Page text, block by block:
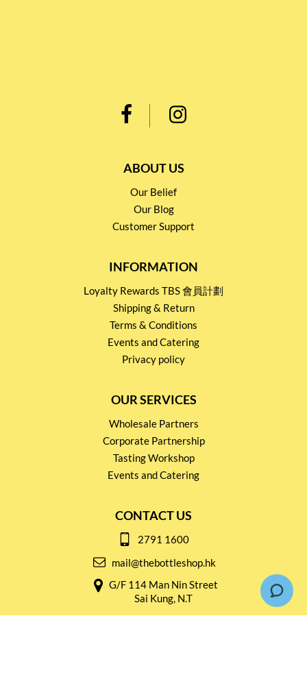
ABOUT US
Our Belief
Our Blog
Customer Support
INFORMATION
Loyalty Rewards TBS 會員計劃
Shipping & Return
Terms & Conditions
Events and Catering
Privacy policy
OUR SERVICES
Wholesale Partners
Corporate Partnership
Tasting Workshop
Events and Catering
CONTACT US
2791 1600
mail@thebottleshop.hk
G/F 114 Man Nin Street
Sai Kung, N.T